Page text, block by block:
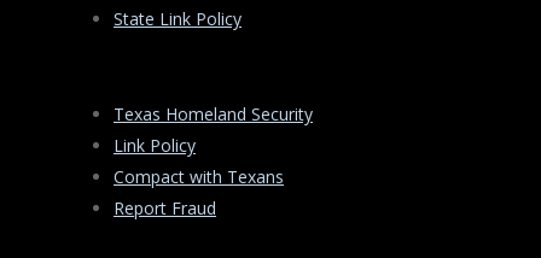
State Link Policy
Texas Homeland Security
Link Policy
Compact with Texans
Report Fraud